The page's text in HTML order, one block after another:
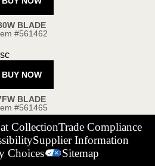
CollectionTrade Compliance
Supplier Information
Choices
Sitemap